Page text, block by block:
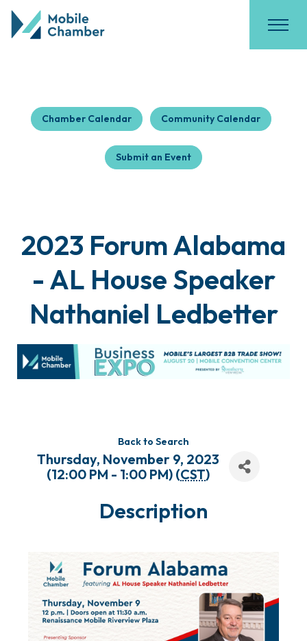
Chamber Calendar Community Calendar
Submit an Event
2023 Forum Alabama
- AL House Speaker
Nathaniel Ledbetter
Back to Search
Thursday, November 9, 2023
(12:00 PM - 1:00 PM) (CST)
Description